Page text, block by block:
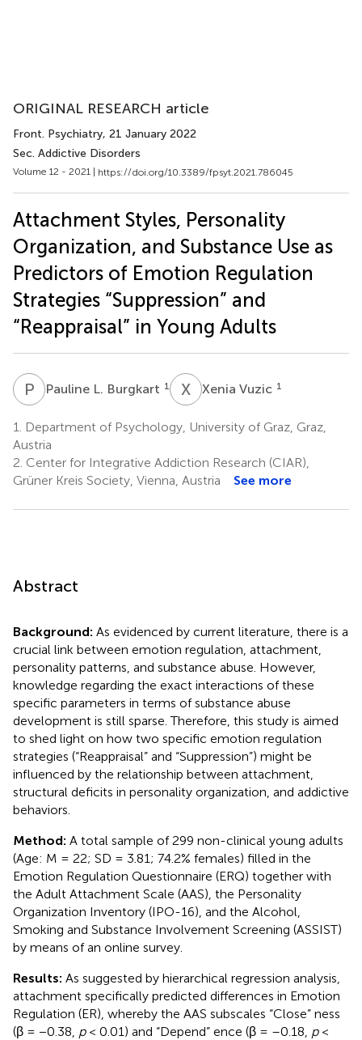
ORIGINAL RESEARCH article
Front. Psychiatry, 21 January 2022
Sec. Addictive Disorders
Volume 12 - 2021 | https://doi.org/10.3389/fpsyt.2021.786045
Attachment Styles, Personality
Organization, and Substance Use as
Predictors of Emotion Regulation
Strategies “Suppression” and
“Reappraisal” in Young Adults
P L Pauline L. Burgkart 1 X VXenia Vuzic 1
1.
Department of Psychology, University of Graz, Graz,
Austria
2. Center for Integrative Addiction Research (CIAR),
Grüner Kreis Society, Vienna, Austria
See more
Abstract
Background: As evidenced by current literature, there is a
crucial link between emotion regulation, attachment,
personality patterns, and substance abuse. However,
knowledge regarding the exact interactions of these
specific parameters in terms of substance abuse
development is still sparse. Therefore, this study is aimed
to shed light on how two specific emotion regulation
strategies (“Reappraisal” and “Suppression”) might be
influenced by the relationship between attachment,
structural deficits in personality organization, and addictive
behaviors.
Method: A total sample of 299 non-clinical young adults
(Age: M = 22; SD = 3.81; 74.2% females) filled in the
Emotion Regulation Questionnaire (ERQ) together with
the Adult Attachment Scale (AAS), the Personality
Organization Inventory (IPO-16), and the Alcohol,
Smoking and Substance Involvement Screening (ASSIST)
by means of an online survey.
Results: As suggested by hierarchical regression analysis,
attachment specifically predicted differences in Emotion
Regulation (ER), whereby the AAS subscales “Close” ness
(β = −0.38, p< 0.01) and “Depend” ence (β = –0.18, p<